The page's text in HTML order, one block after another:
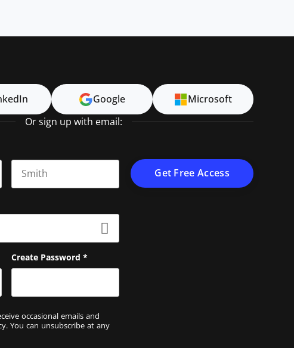
Google Microsoft
Or sign up with email:
Create Password *
occasional emails and
. You can unsubscribe at any